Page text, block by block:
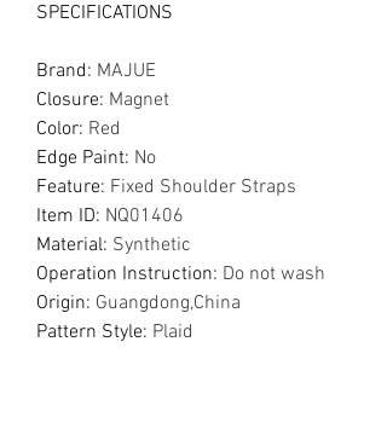
SPECIFICATIONS
Brand: MAJUE
Closure: Magnet
Color: Red
Edge Paint: No
Feature: Fixed Shoulder Straps
Item ID: NQ01406
Material: Synthetic
Operation Instruction: Do not wash
Origin: Guangdong,China
Pattern Style: Plaid